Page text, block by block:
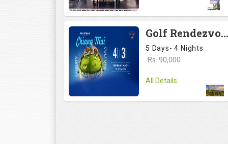
Golf Rendezvous PRO-AM League 2025: Drive to Chiang Mai, #<Region:0x007537e3c29e68>
5 Days- 4 Nights
Rs. 90,000
All Details